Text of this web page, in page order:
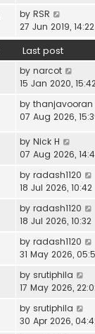
by RSR
27 Jun 2019, 14:22
Last post
by narcot
15 Jan 2020,
by thanjavooran
07 Aug 2026,
by Nick H
07 Aug 2026,
by radash1120
18 Jul 2026, 10:42
by radash1120
18 Jul 2026, 10:32
by radash1120
31 May 2026,
by srutiphila
17 May 2026,
by srutiphila
30 Apr 2026,